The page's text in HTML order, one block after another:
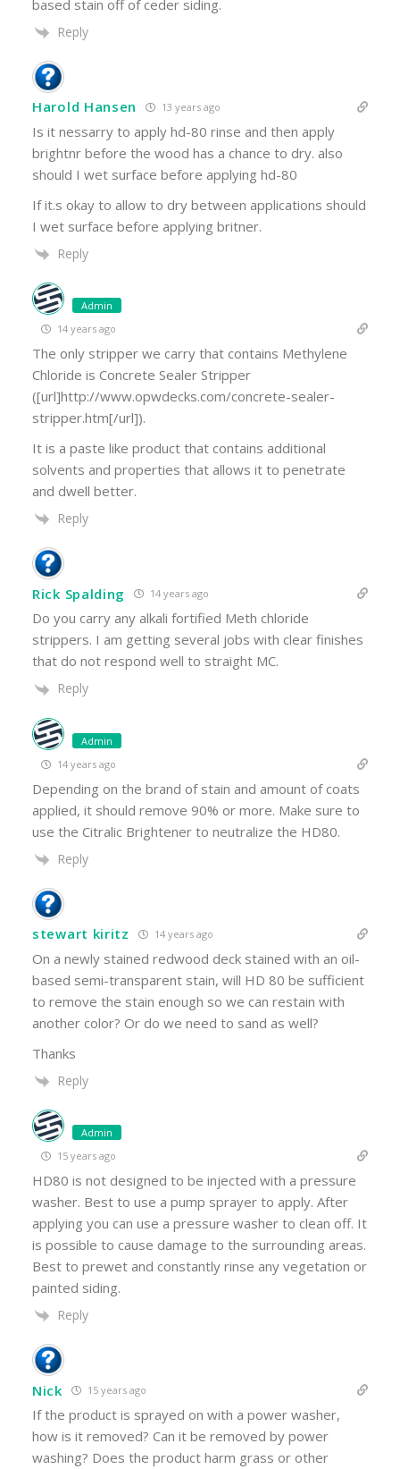
based stain off of ceder siding.
Reply
Harold Hansen 13 years ago
Is it nessarry to apply hd-80 rinse and then apply
brightnr before the wood has a chance to dry. also
should I wet surface before applying hd-80
If it.s okay to allow to dry between applications should
I wet surface before applying britner.
Reply
Admin
14 years ago
The only stripper we carry that contains Methylene
Chloride is Concrete Sealer Stripper
([url]http://www.opwdecks.com/concrete-sealer-
stripper.htm[/url]).
It is a paste like product that contains additional
solvents and properties that allows it to penetrate
and dwell better.
Reply
Rick Spalding 14 years ago
Do you carry any alkali fortified Meth chloride
strippers. I am getting several jobs with clear finishes
that do not respond well to straight MC.
Reply
Admin
14 years ago
Depending on the brand of stain and amount of coats
applied, it should remove 90% or more. Make sure to
use the Citralic Brightener to neutralize the HD80.
Reply
stewart kiritz 14 years ago
On a newly stained redwood deck stained with an oil-
based semi-transparent stain, will HD 80 be sufficient
to remove the stain enough so we can restain with
another color? Or do we need to sand as well?
Thanks
Reply
Admin
15 years ago
HD80 is not designed to be injected with a pressure
washer. Best to use a pump sprayer to apply. After
applying you can use a pressure washer to clean off. It
is possible to cause damage to the surrounding areas.
Best to prewet and constantly rinse any vegetation or
painted siding.
Reply
Nick 15 years ago
If the product is sprayed on with a power washer,
how is it removed? Can it be removed by power
washing? Does the product harm grass or other